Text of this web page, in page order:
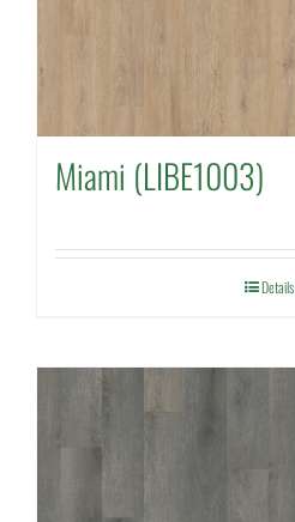
Miami (LIBE1003)
Details